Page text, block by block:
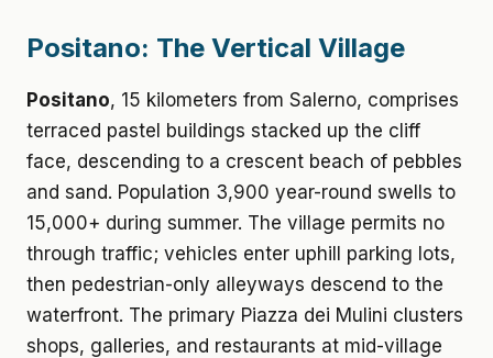
Positano: The Vertical Village
Positano, 15 kilometers from Salerno, comprises
terraced pastel buildings stacked up the cliff
face, descending to a crescent beach of pebbles
and sand. Population 3,900 year-round swells to
15,000+ during summer. The village permits no
through traffic; vehicles enter uphill parking lots,
then pedestrian-only alleyways descend to the
waterfront. The primary Piazza dei Mulini clusters
shops, galleries, and restaurants at mid-village